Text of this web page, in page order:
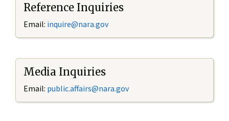
Reference Inquiries
Email: inquire@nara.gov
Media Inquiries
Email: public.affairs@nara.gov